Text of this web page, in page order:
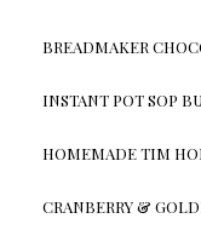
BREADMAKER
INSTANT POT SOP
HOMEMADE TIM
CRANBERRY &